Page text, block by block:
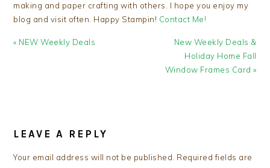
making and paper crafting with others. I hope you enjoy my
blog and visit often. Happy Stampin! Contact Me!
Previous
« NEW Weekly Deals
Next
Post:
New Weekly Deals &
Holiday Home Fall
Window Frames Card »
INTERACTIONS
LEAVE A REPLY
Your email address will not be published. Required fields are